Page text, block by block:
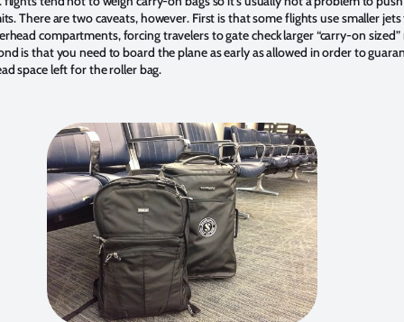
There are two caveats, however. First is that some flights use smaller
compartments, forcing travelers to gate check larger “carry-on
is that you need to board the plane as early as allowed in order to
space left for the roller bag.